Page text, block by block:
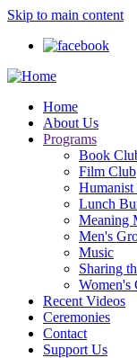
Skip to main content
Home
About Us
Programs
Book
Film Club
Lunch
Meaning
Men's
Music
Sharing
Women's
Recent Videos
Ceremonies
Contact
Support Us